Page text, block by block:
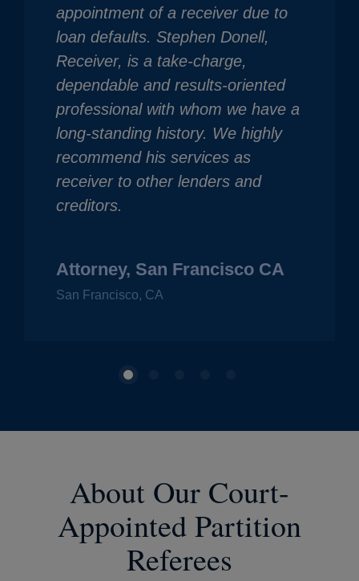
appointment of a receiver due to
loan defaults. Stephen Donell,
Receiver, is a take-charge,
dependable and results-oriented
professional with whom we have a
long-standing history. We highly
recommend his services as
receiver to other lenders and
creditors.
Attorney, San Francisco CA
San Francisco, CA
About Our Court-
Appointed Partition
Referees